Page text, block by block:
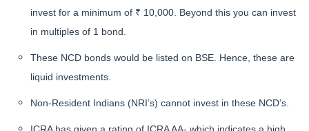
invest for a minimum of ₹ 10,000. Beyond this you can invest
in multiples of 1 bond.
These NCD bonds would be listed on BSE. Hence, these are
liquid investments.
Non-Resident Indians (NRI’s) cannot invest in these NCD’s.